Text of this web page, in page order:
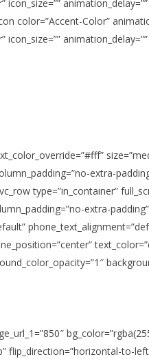
icon_size=””
color=”Accent-Color”
icon_size=””
extra-
type=”in_container”
extra-
flip_direction=”horizontal-to-